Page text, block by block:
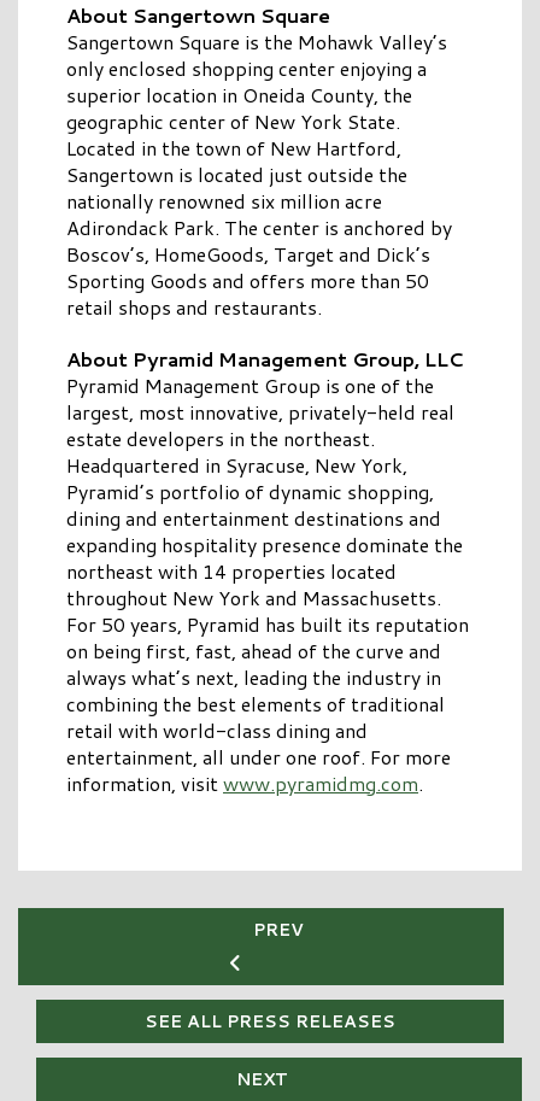
About Sangertown Square
Sangertown Square is the Mohawk Valley’s
only enclosed shopping center enjoying a
superior location in Oneida County, the
geographic center of New York State.
Located in the town of New Hartford,
Sangertown is located just outside the
nationally renowned six million acre
Adirondack Park. The center is anchored by
Boscov’s, HomeGoods, Target and Dick’s
Sporting Goods and offers more than 50
retail shops and restaurants.
About Pyramid Management Group, LLC
Pyramid Management Group is one of the
largest, most innovative, privately-held real
estate developers in the northeast.
Headquartered in Syracuse, New York,
Pyramid’s portfolio of dynamic shopping,
dining and entertainment destinations and
expanding hospitality presence dominate the
northeast with 14 properties located
throughout New York and Massachusetts.
For 50 years, Pyramid has built its reputation
on being first, fast, ahead of the curve and
always what’s next, leading the industry in
combining the best elements of traditional
retail with world-class dining and
entertainment, all under one roof. For more
information, visitwww.pyramidmg.com.
PREV
SEE ALL PRESS RELEASES
NEXT